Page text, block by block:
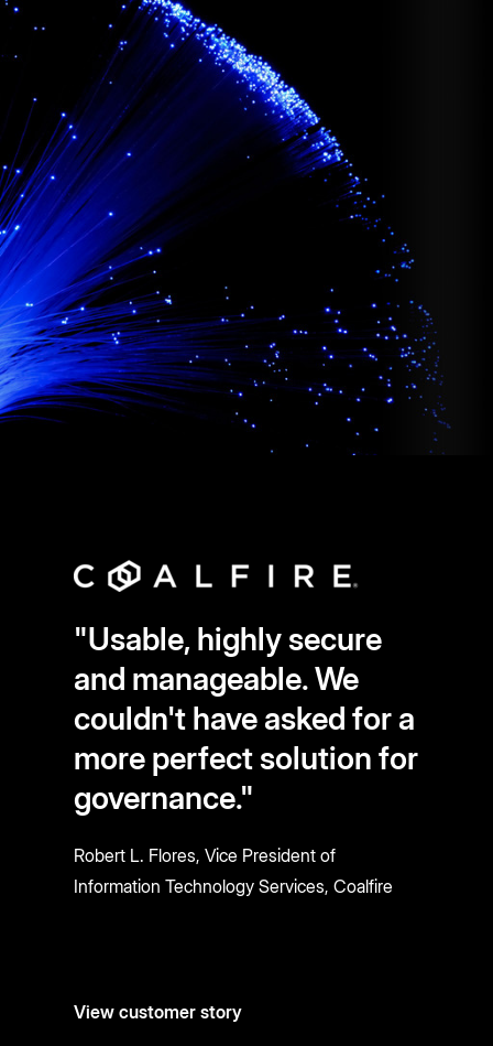
"Usable, highly secure
and manageable. We
couldn't have asked for a
more perfect solution for
governance."
Robert L. Flores, Vice President of
Information Technology Services, Coalfire
View customer story